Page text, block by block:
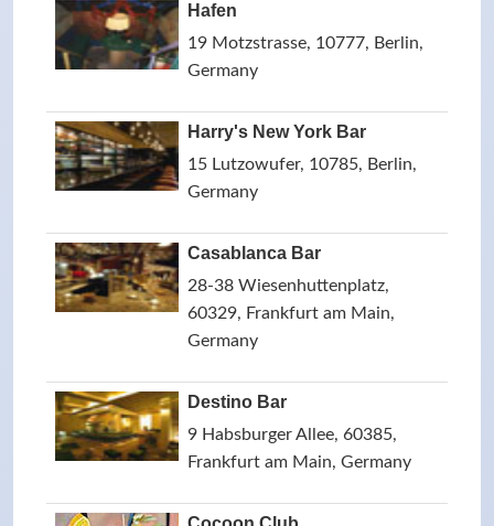
Hafen
19 Motzstrasse, 10777, Berlin,
Germany
Harry's New York Bar
15 Lutzowufer, 10785, Berlin,
Germany
Casablanca Bar
28-38 Wiesenhuttenplatz,
60329, Frankfurt am Main,
Germany
Destino Bar
9 Habsburger Allee, 60385,
Frankfurt am Main, Germany